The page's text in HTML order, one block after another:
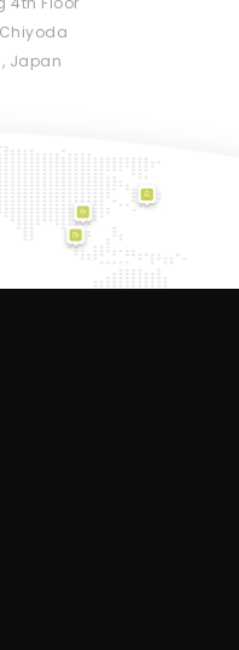
Japan